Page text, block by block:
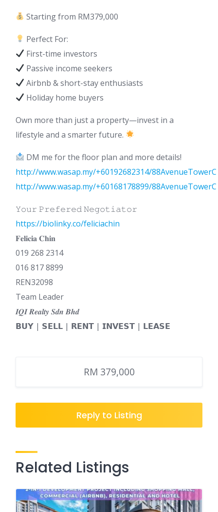
Starting from RM379,000
Perfect For:
First-time investors
Passive income seekers
Airbnb & short-stay enthusiasts
Holiday home buyers
Own more than just a property—invest in a
lifestyle and a smarter future.
DM me for the floor plan and more details!
http://www.wasap.my/+60192682314/88AvenueTowerC
http://www.wasap.my/+60168178899/88AvenueTowerC
𝚈𝚘𝚞𝚛 𝙿𝚛𝚎𝚏𝚎𝚛𝚎𝚍 𝙽𝚎𝚐𝚘𝚝𝚒𝚊𝚝𝚘𝚛
https://biolinky.co/feliciachin
𝐅𝐞𝐥𝐢𝐜𝐢𝐚 𝐂𝐡𝐢𝐧
019 268 2314
016 817 8899
REN32098
Team Leader
𝑰𝑸𝑰 𝑹𝒆𝒂𝒍𝒕𝒚 𝑺𝒅𝒏 𝑩𝒉𝒅
𝗕𝗨𝗬 | 𝗦𝗘𝗟𝗟 | 𝗥𝗘𝗡𝗧 | 𝗜𝗡𝗩𝗘𝗦𝗧 | 𝗟𝗘𝗔𝗦𝗘
RM 379,000
Reply to Listing
Related Listings